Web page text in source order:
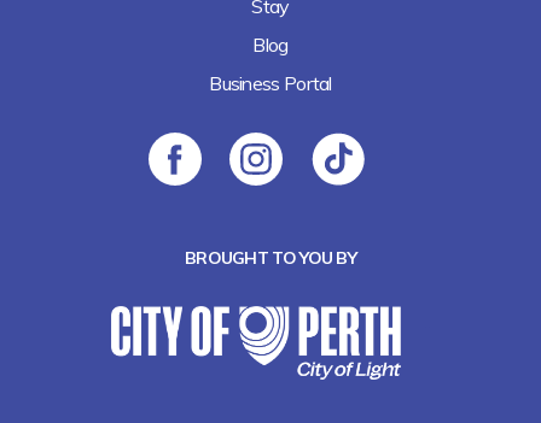
Stay
Blog
Business Portal
BROUGHT TO YOU BY